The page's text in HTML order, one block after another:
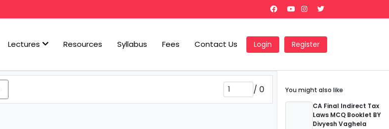
Lectures Resources Syllabus Fees Contact Us Login Register
/ 0
You might also like
CA Final Indirect Tax
Laws MCQ Booklet BY
Divyesh Vaghela